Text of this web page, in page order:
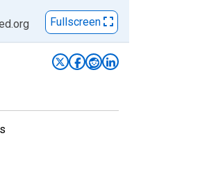
Fullscreen